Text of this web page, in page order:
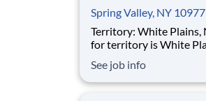
Spring Valley, NY 10977
Territory: White Plains, NY -
for territory is White
access to a major
include: Westchester,
See job info